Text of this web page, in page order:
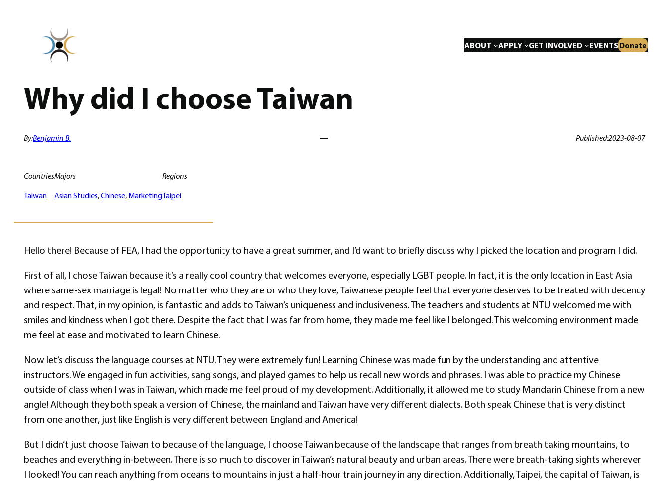
ABOUT APPLY GET INVOLVED EVENTSDonate
Why did I choose Taiwan
By:Benjamin B. Published:2023-08-07
Countries
Taiwan
Majors
Asian Studies, Chinese, Marketing
Regions
Taipei
Hello there! Because of FEA, I had the opportunity to have a great summer, and I’d want to briefly discuss why I picked the location and program I did.
First of all, I chose Taiwan because it’s a really cool country that welcomes everyone, especially LGBT people. In fact, it is the only location in East Asia
where same-sex marriage is legal! No matter who they are or who they love, Taiwanese people feel that everyone deserves to be treated with decency
and respect. That, in my opinion, is fantastic and adds to Taiwan’s uniqueness and inclusiveness. The teachers and students at NTU welcomed me with
smiles and kindness when I got there. Despite the fact that I was far from home, they made me feel like I belonged. This welcoming environment made
me feel at ease and motivated to learn Chinese.
Now let’s discuss the language courses at NTU. They were extremely fun! Learning Chinese was made fun by the understanding and attentive
instructors. We engaged in fun activities, sang songs, and played games to help us recall new words and phrases. I was able to practice my Chinese
outside of class when I was in Taiwan, which made me feel proud of my development. Additionally, it allowed me to study Mandarin Chinese from a new
angle! Although they both speak a version of Chinese, the mainland and Taiwan have very different dialects. Both speak Chinese that is very distinct
from one another, just like English is very different between England and America!
But I didn’t just choose Taiwan to because of the language, I choose Taiwan because of the landscape that ranges from breath taking mountains, to
beaches and everything in-between. There is so much to discover in Taiwan’s natural beauty and urban areas. There were breath-taking sights wherever
I looked! You can reach anything from oceans to mountains in just a half-hour train journey in any direction. Additionally, Taipei, the capital of Taiwan, is